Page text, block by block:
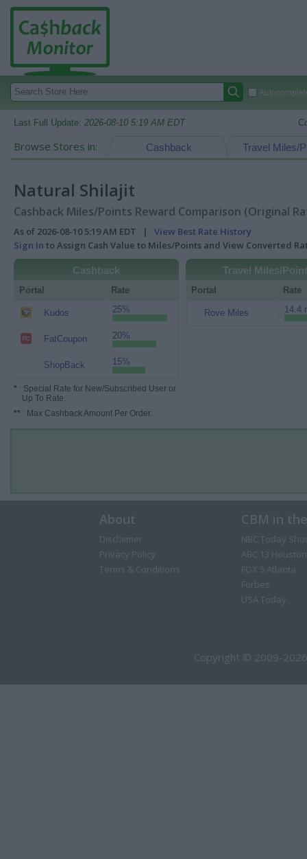
Last Full Update: 2026-08-10 5:19 AM EDT
Browse Stores in: Travel Miles/
Cashback
Natural Shilajit
Cashback Miles/Points Reward Comparison (Original
As of 2026-08-10 5:19 AM EDT | View Best Rate History
Sign In to Assign Cash Value to Miles/Points and View Converted
Cashback
Portal Rate
Kudos 25%
FatCoupon 20%
ShopBack 15%
* : Special Rate for New/Subscribed User or
Up To Rate.
** : Max Cashback Amount Per Order.
Travel Miles/
Portal Rate
Rove Miles 14.4
About
Disclaimer
Privacy Policy
Terms & Conditions
CBM in
NBC Today
ABC 13 Houston
FOX 5 Atlanta
Forbes
USA Today
Copyright © 2009-